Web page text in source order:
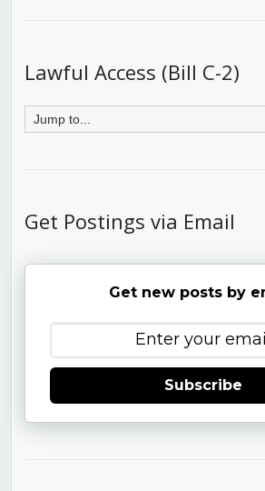
Lawful Access (Bill C-2)
Get Postings via Email
Get new posts by
Subscribe